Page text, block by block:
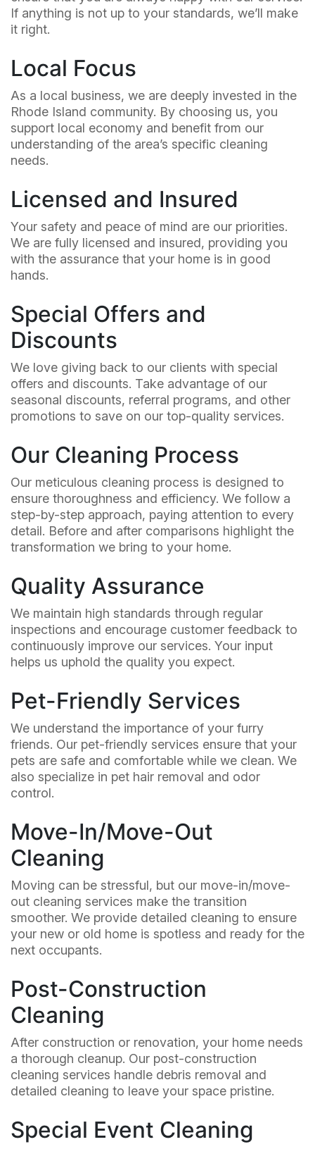
If anything is not up to your standards, we’ll make
it right.
Local Focus
As a local business, we are deeply invested in the
Rhode Island community. By choosing us, you
support local economy and benefit from our
understanding of the area’s specific cleaning
needs.
Licensed and Insured
Your safety and peace of mind are our priorities.
We are fully licensed and insured, providing you
with the assurance that your home is in good
hands.
Special Offers and
Discounts
We love giving back to our clients with special
offers and discounts. Take advantage of our
seasonal discounts, referral programs, and other
promotions to save on our top-quality services.
Our Cleaning Process
Our meticulous cleaning process is designed to
ensure thoroughness and efficiency. We follow a
step-by-step approach, paying attention to every
detail. Before and after comparisons highlight the
transformation we bring to your home.
Quality Assurance
We maintain high standards through regular
inspections and encourage customer feedback to
continuously improve our services. Your input
helps us uphold the quality you expect.
Pet-Friendly Services
We understand the importance of your furry
friends. Our pet-friendly services ensure that your
pets are safe and comfortable while we clean. We
also specialize in pet hair removal and odor
control.
Move-In/Move-Out
Cleaning
Moving can be stressful, but our move-in/move-
out cleaning services make the transition
smoother. We provide detailed cleaning to ensure
your new or old home is spotless and ready for the
next occupants.
Post-Construction
Cleaning
After construction or renovation, your home needs
a thorough cleanup. Our post-construction
cleaning services handle debris removal and
detailed cleaning to leave your space pristine.
Special Event Cleaning